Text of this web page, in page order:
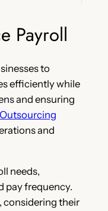
Payroll
to
efficiently while
and ensuring
Outsourcing
and
needs,
pay frequency.
considering their